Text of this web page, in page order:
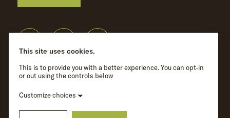
Privacy Policy